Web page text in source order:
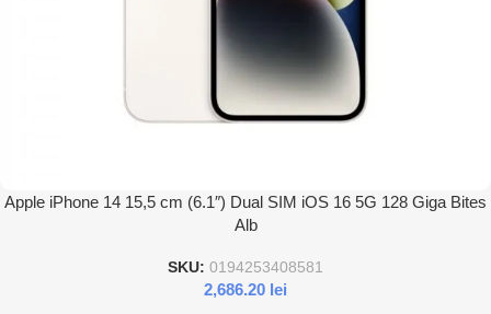
Apple iPhone 14 15,5 cm (6.1″) Dual SIM iOS 16 5G 128 Giga Bites
Alb
SKU: 0194253408581
2,686.20 lei